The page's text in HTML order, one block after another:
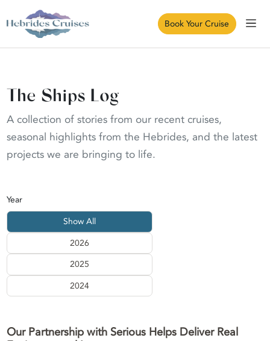
Book Your Cruise
The Ships Log
A collection of stories from our recent cruises,
seasonal highlights from the Hebrides, and the latest
projects we are bringing to life.
Year
Show All
2026
2025
2024
Our Partnership with Serious Helps Deliver Real